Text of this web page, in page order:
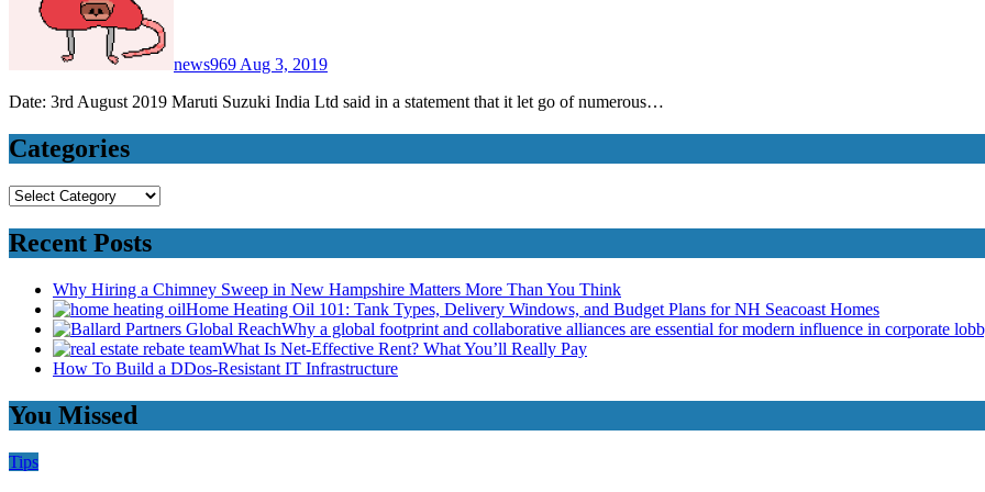
news969Aug 3, 2019
Date: 3rd August 2019 Maruti Suzuki India Ltd said in a statement that it let go of numerous…
Categories
Categories
Recent Posts
Why Hiring a Chimney Sweep in New Hampshire Matters More Than You Think
Home Heating Oil 101: Tank Types, Delivery Windows, and Budget Plans for NH Seacoast Homes
Why a global footprint and collaborative alliances are essential for modern influence in corporate
What Is Net-Effective Rent? What You’ll Really Pay
How To Build a DDos-Resistant IT Infrastructure
You Missed
Tips